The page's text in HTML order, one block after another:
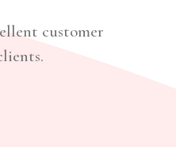
customer